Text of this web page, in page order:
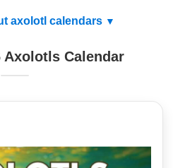
axolotl calendars
Axolotls Calendar